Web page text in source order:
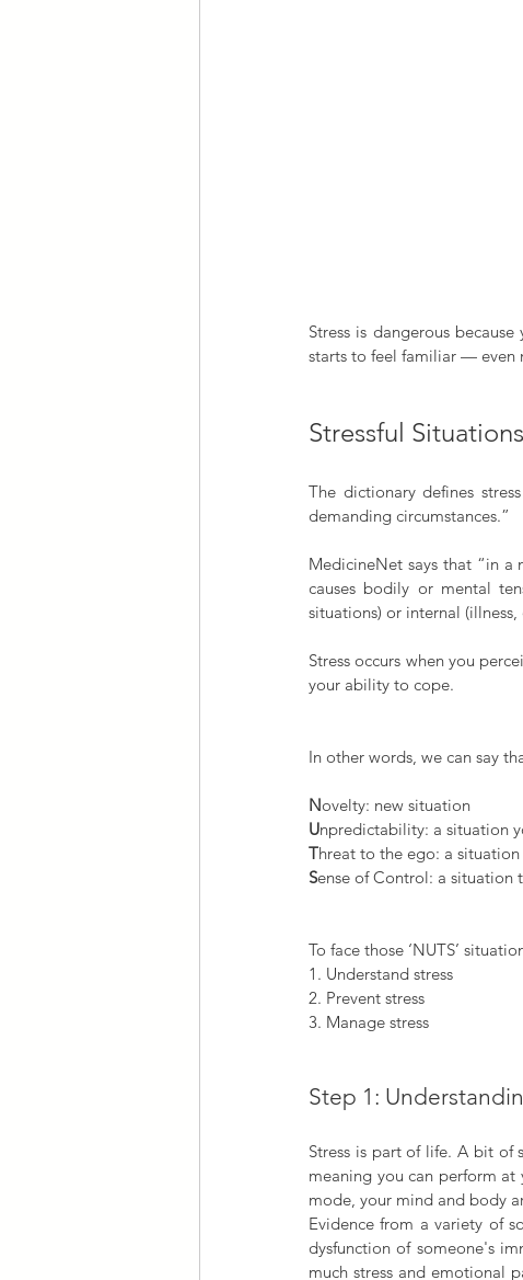
Stress is dangerous
starts to feel familiar — even
Stressful
The dictionary defines
demanding circumstances.”
MedicineNet says that “in
causes bodily or mental
situations) or internal
Stress occurs when you
your ability to cope.
In other words, we can say
Novelty: new situation
Unpredictability: a situation
Threat to the ego: a
Sense of Control: a situation
To face those ‘NUTS’
1. Understand stress
2. Prevent stress
3. Manage stress
Step 1:
Stress is part of life. A bit of
meaning you can perform at
mode, your mind and body
Evidence from a variety of
dysfunction of someone's
much stress and emotional